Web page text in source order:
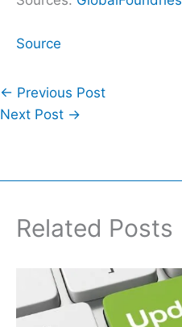
Source
← Previous Post
Next Post →
Related Posts